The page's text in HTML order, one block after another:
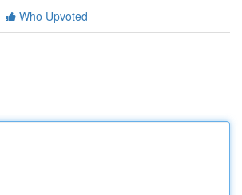
Who Upvoted